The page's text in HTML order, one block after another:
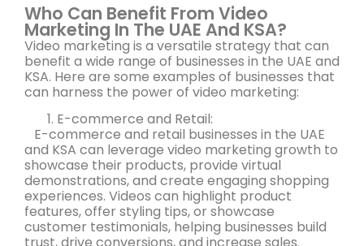
Who Can Benefit From Video
Marketing In The UAE And KSA?
Video marketing is a versatile strategy that can
benefit a wide range of businesses in the UAE and
KSA. Here are some examples of businesses that
can harness the power of video marketing:
E-commerce and Retail:
E-commerce and retail businesses in the UAE
and KSA can leverage video marketing growth to
showcase their products, provide virtual
demonstrations, and create engaging shopping
experiences. Videos can highlight product
features, offer styling tips, or showcase
customer testimonials, helping businesses build